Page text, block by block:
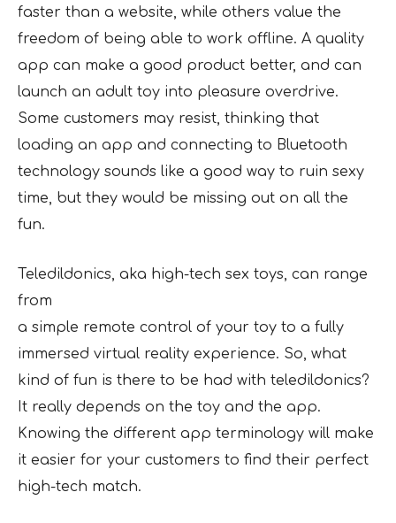
faster than a website, while others value the
freedom of being able to work offline. A quality
app can make a good product better, and can
launch an adult toy into pleasure overdrive.
Some customers may resist, thinking that
loading an app and connecting to Bluetooth
technology sounds like a good way to ruin sexy
time, but they would be missing out on all the
fun.
Teledildonics, aka high-tech sex toys, can range
from
a simple remote control of your toy to a fully
immersed virtual reality experience. So, what
kind of fun is there to be had with teledildonics?
It really depends on the toy and the app.
Knowing the different app terminology will make
it easier for your customers to find their perfect
high-tech match.